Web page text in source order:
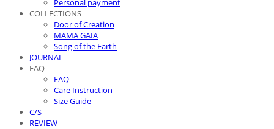
Personal payment
COLLECTIONS
Door of Creation
MAMA GAIA
Song of the Earth
JOURNAL
FAQ
FAQ
Care Instruction
Size Guide
C/S
REVIEW